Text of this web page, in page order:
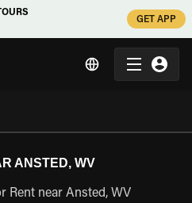
GET APP
ANSTED, WV
Rent near Ansted, WV